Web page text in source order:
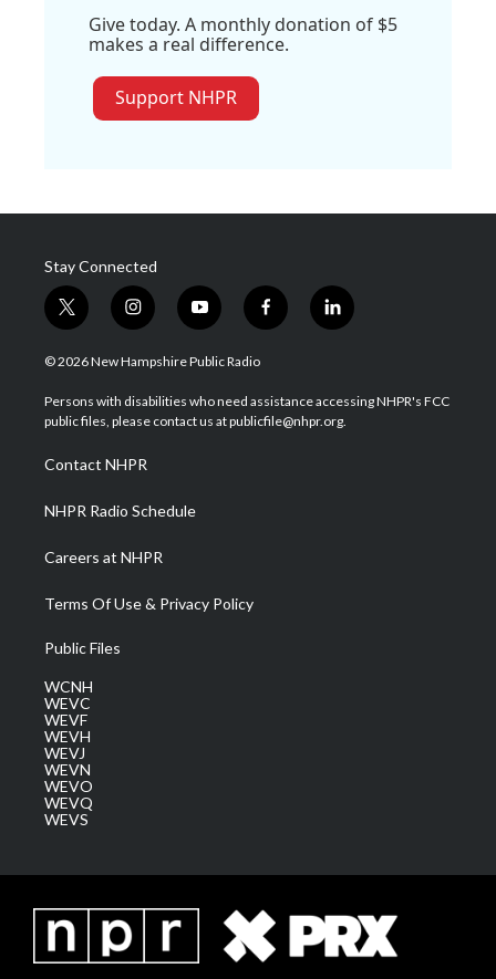
Give today. A monthly donation of $5
makes a real difference.
Support NHPR
Stay Connected
t
w
i
t
e
i
n
s
a
g
a
m
y
o
u
u
b
f
a
b
o
l
i
e
d
© 2026 New Hampshire Public Radio
Persons with disabilities who need assistance accessing NHPR's FCC
public files, please contact us at publicfile@nhpr.org.
Contact NHPR
NHPR Radio Schedule
Careers at NHPR
Terms Of Use & Privacy Policy
Public Files
WCNH
WEVC
WEVF
WEVH
WEVJ
WEVN
WEVO
WEVQ
WEVS